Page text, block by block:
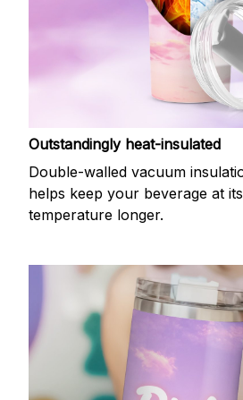
Outstandingly heat-insulated
Double-walled vacuum
helps keep your beverage at
temperature longer.